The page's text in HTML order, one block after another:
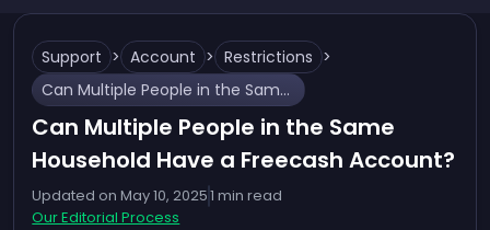
Support > Account > Restrictions >
Can Multiple People in the Same Household Have a Freecash Account?
Can Multiple People in the Same
Household Have a Freecash Account?
Updated on May 10, 20251 min read
Our Editorial Process